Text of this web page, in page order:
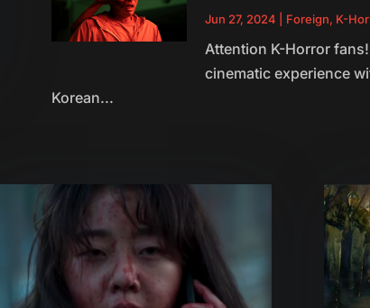
Jun 27, 2024 Foreign, K-
Attention K-Horror
cinematic experience
Korean...